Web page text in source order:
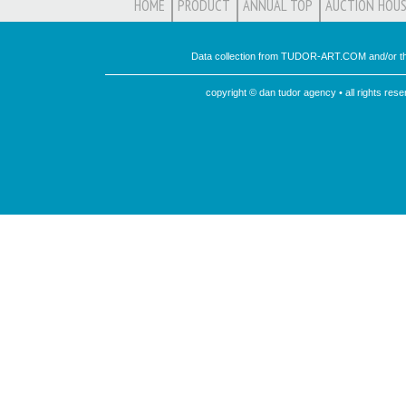
HOME PRODUCT ANNUAL TOP AUCTION
Data collection from TUDOR-ART.COM and/or
copyright © dan tudor agency • all rights